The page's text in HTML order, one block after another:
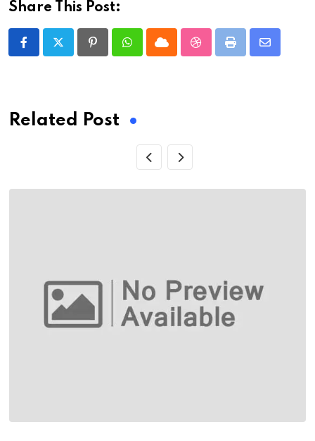
Share This Post:
PinterestWhatsappCloud StumbleUpon
Print
Share
Related Post